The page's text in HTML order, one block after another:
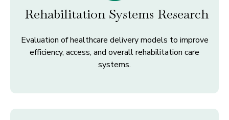
Rehabilitation Systems Research
Evaluation of healthcare delivery models to improve
efficiency, access, and overall rehabilitation care
systems.